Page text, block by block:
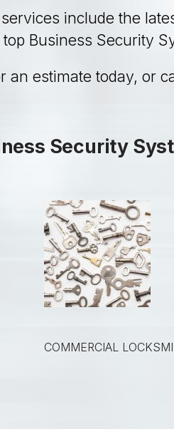
include the
Business Security
estimate today, or
Security
COMMERCIAL